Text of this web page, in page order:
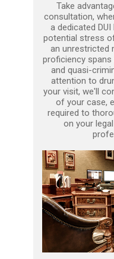
Take
consultation,
a dedicated
potential stress
an unrestricted
proficiency
and quasi-
attention to
your visit, we'll
of your case,
required to
on your